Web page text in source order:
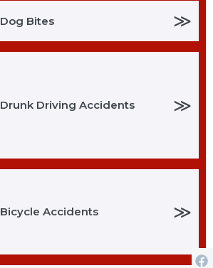
Dog Bites ≫
Drunk Driving Accidents ≫
Bicycle Accidents ≫